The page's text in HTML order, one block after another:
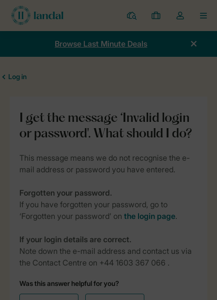
Resorts
My
bookings
Toggle
the
Browse Last Minute Deals